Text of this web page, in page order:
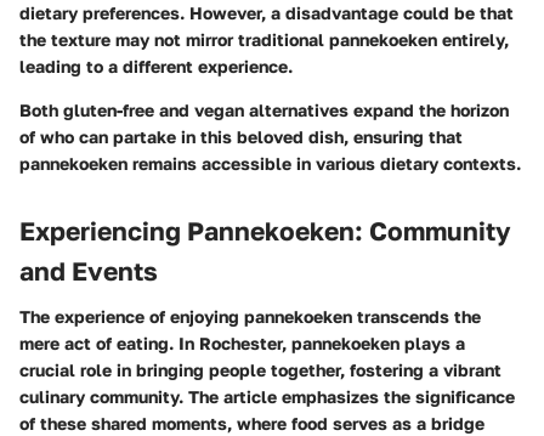
dietary preferences. However, a disadvantage could be that
the texture may not mirror traditional pannekoeken entirely,
leading to a different experience.
Both gluten-free and vegan alternatives expand the horizon
of who can partake in this beloved dish, ensuring that
pannekoeken remains accessible in various dietary contexts.
Experiencing Pannekoeken: Community
and Events
The experience of enjoying pannekoeken transcends the
mere act of eating. In Rochester, pannekoeken plays a
crucial role in bringing people together, fostering a vibrant
culinary community. The article emphasizes the significance
of these shared moments, where food serves as a bridge